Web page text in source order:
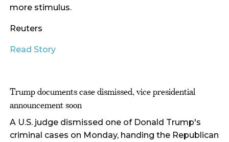
more stimulus.
Reuters
Read Story
Trump documents case dismissed, vice presidential
announcement soon
A U.S. judge dismissed one of Donald Trump's
criminal cases on Monday, handing the Republican